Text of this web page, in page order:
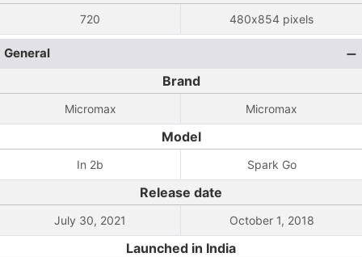
720 480x854 pixels
General
Brand
Micromax Micromax
Model
In 2b Spark Go
Release date
July 30, 2021 October 1, 2018
Launched in India